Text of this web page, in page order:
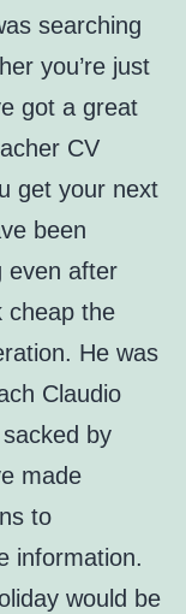
searching
you’re just
got a great
CV
get your next
been
even after
cheap the
He was
Claudio
by
made
to
information.
would be